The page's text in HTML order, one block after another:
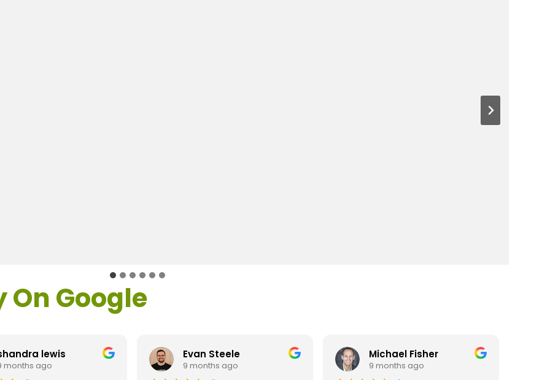
Google
Evan Steele
9 months ago
Michael Fisher
9 months ago
Kollin Bailey
9 months ago